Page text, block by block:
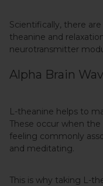
Scientifically, there
theanine and
neurotransmitter
Alpha Brain
L-theanine helps to
These occur when the
feeling commonly
and meditating.
This is why taking L-